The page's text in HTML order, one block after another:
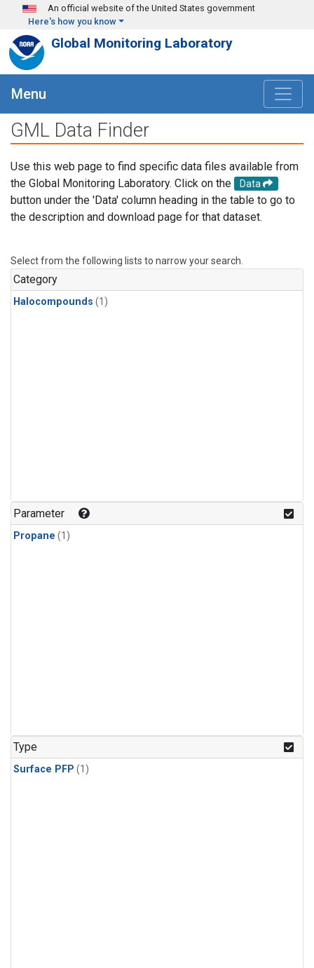
Skip to main content
An official website of the United States government
Here's how you know
Global Monitoring Laboratory
Menu
GML Data Finder
Use this web page to find specific data files available from
the Global Monitoring Laboratory. Click on the
Data
button under the 'Data' column heading in the table to go to
the description and download page for that dataset.
Select from the following lists to narrow your search.
Category
Halocompounds (1)
Parameter
Propane (1)
Type
Surface PFP (1)